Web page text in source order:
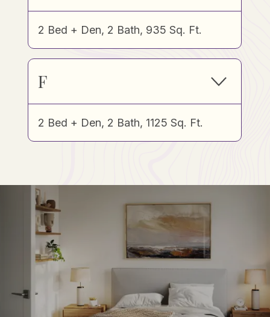
2 Bed + Den, 2 Bath, 935 Sq. Ft.
F
2 Bed + Den, 2 Bath, 1125 Sq. Ft.